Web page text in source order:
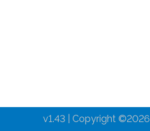
v1.43 | Copyright ©2026